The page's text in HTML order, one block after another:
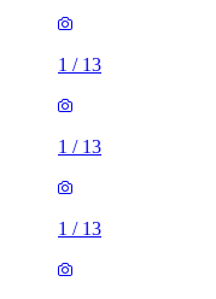
1 / 13
1 / 13
1 / 13